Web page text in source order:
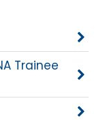
Trainee